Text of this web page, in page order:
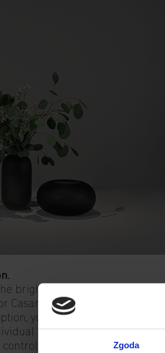
Zgoda
brightness of the light using
Casambi control function.
you can adjust the
luminaires. With the
control versions, you can